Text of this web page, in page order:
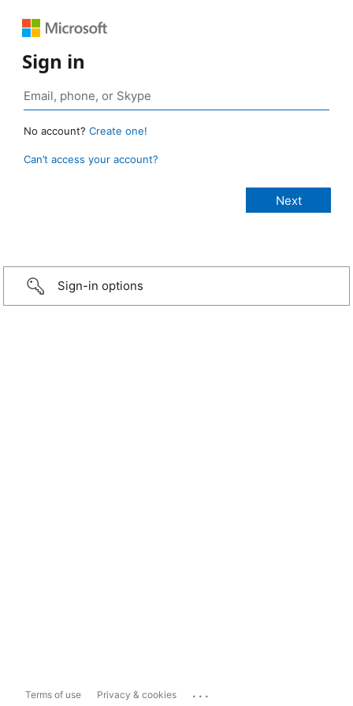
Sign in
No account? Create one!
Can’t access your account?
Sign-in options
Terms of use Privacy & cookies ...